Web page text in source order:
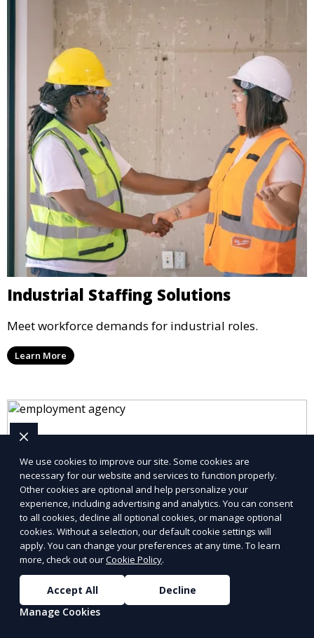
Industrial Staffing Solutions
Meet workforce demands for industrial roles.
Learn More
We use cookies to improve our site. Some cookies are
necessary for our website and services to function properly.
Other cookies are optional and help personalize your
experience, including advertising and analytics. You can consent
to all cookies, decline all optional cookies, or manage optional
cookies. Without a selection, our default cookie settings will
apply. You can change your preferences at any time. To learn
more, check out ourCookie Policy.
Accept All
Decline
Manage Cookies